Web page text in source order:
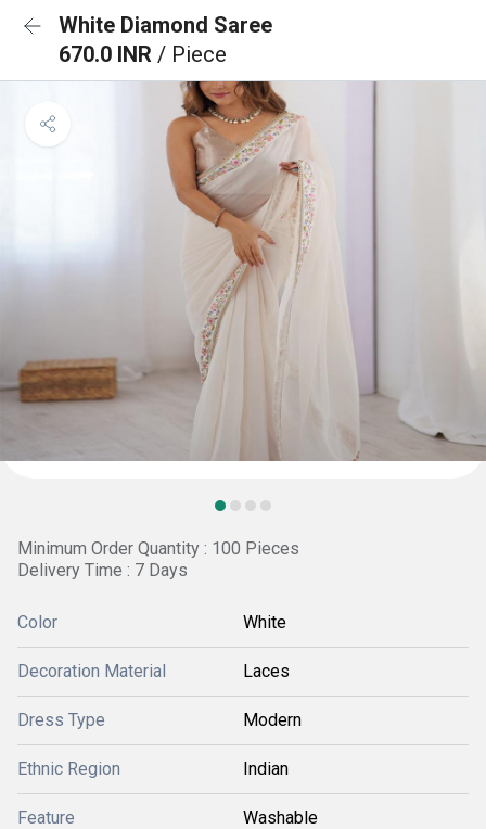
White Diamond Saree
670.0 INR / Piece
Minimum Order Quantity : 100 Pieces
Delivery Time : 7 Days
Color White
Decoration Material Laces
Dress Type Modern
Ethnic Region Indian
Feature Washable